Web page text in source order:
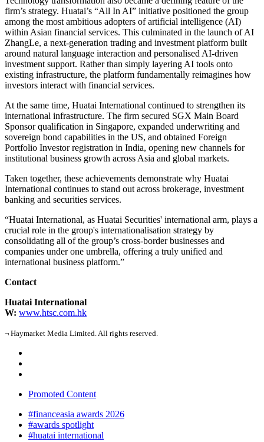
firm’s strategy. Huatai’s “All In AI” initiative positioned the group
among the most ambitious adopters of artificial intelligence (AI)
within Asian financial services. This culminated in the launch of AI
ZhangLe, a next-generation trading and investment platform built
around natural language interaction and personalised AI-driven
investment support. Rather than simply layering AI tools onto
existing infrastructure, the platform fundamentally reimagines how
investors interact with financial services.
At the same time, Huatai International continued to strengthen its
international infrastructure. The firm secured SGX Main Board
Sponsor qualification in Singapore, expanded underwriting and
sovereign bond capabilities in the US, and obtained Foreign
Portfolio Investor registration in India, opening new channels for
institutional business growth across Asia and global markets.
Taken together, these achievements demonstrate why Huatai
International continues to stand out across brokerage, investment
banking and securities services.
“Huatai International, as Huatai Securities' international arm, plays a
crucial role in the group's internationalisation strategy by
consolidating all of the group’s cross-border businesses and
companies under one umbrella, offering a truly unified and
international business platform.”
Contact
Huatai International
W: www.htsc.com.hk
¬ Haymarket Media Limited. All rights reserved.
Promoted Content
#financeasia awards 2026
#awards spotlight
#huatai international